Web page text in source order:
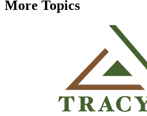
More Topics